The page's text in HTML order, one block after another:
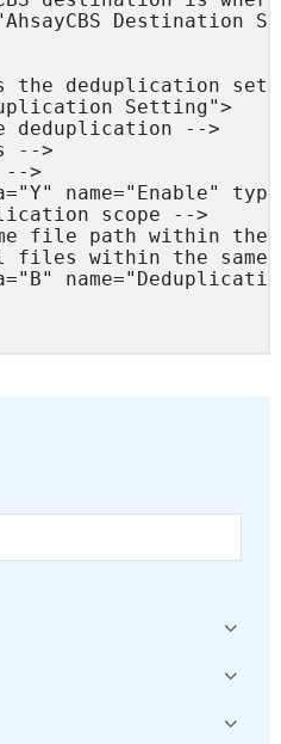
Destination
the deduplication
Setting">
deduplication -->
-->
-->
name="Enable"
scope -->
file path within the
files within the same